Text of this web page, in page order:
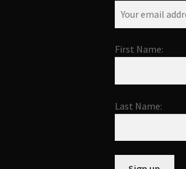
First Name:
Last Name: